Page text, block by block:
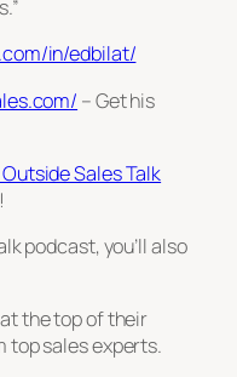
in/edbilat/
– Get his
Sales Talk
podcast, you’ll also
the top of their
top sales experts.